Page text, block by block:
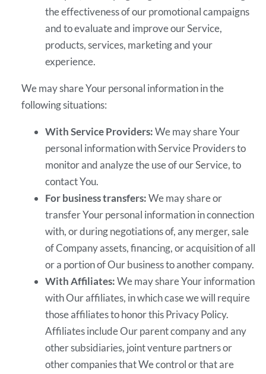
the effectiveness of our promotional campaigns
and to evaluate and improve our Service,
products, services, marketing and your
experience.
We may share Your personal information in the
following situations:
With Service Providers:We may share Your
personal information with Service Providers to
monitor and analyze the use of our Service, to
contact You.
For business transfers:We may share or
transfer Your personal information in connection
with, or during negotiations of, any merger, sale
of Company assets, financing, or acquisition of all
or a portion of Our business to another company.
With Affiliates:We may share Your information
with Our affiliates, in which case we will require
those affiliates to honor this Privacy Policy.
Affiliates include Our parent company and any
other subsidiaries, joint venture partners or
other companies that We control or that are